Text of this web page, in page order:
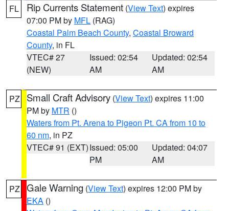
FL Rip Currents Statement (View Text) expires
07:00 PM by MFL (RAG)
Coastal Palm Beach County, Coastal Broward
County, in FL
VTEC# 27
(NEW)
Issued: 02:54
AM
Updated: 02:54
AM
PZ Small Craft Advisory (View Text) expires 11:00
PM by MTR ()
Waters from Pt. Arena to Pigeon Pt. CA from 10 to
60 nm, in PZ
VTEC# 91 (EXT)Issued: 05:00
PM
Updated: 04:07
AM
PZ Gale Warning (View Text) expires 12:00 PM by
EKA ()